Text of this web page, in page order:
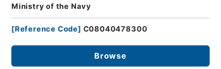
Ministry of the Navy
[Reference Code] C08040478300
Browse